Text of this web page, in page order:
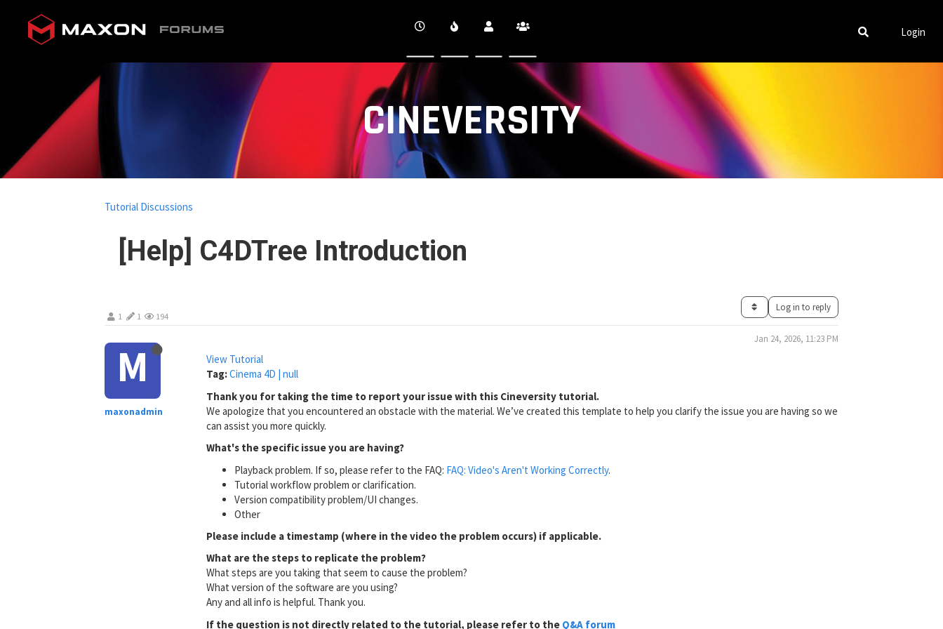
CINEVERSITY
Login
[Help] C4DTree Introduction
Tutorial Discussions
1 1 194
Log in to reply
M
maxonadmin
Jan 24, 2026, 11:23 PM
View Tutorial
Tag:Cinema 4D | null
Thank you for taking the time to report your issue with this Cineversity tutorial.
We apologize that you encountered an obstacle with the material. We’ve created this template to help you clarify the issue you are having so we
can assist you more quickly.
What's the specific issue you are having?
Playback problem. If so, please refer to the FAQ: FAQ: Video's Aren't Working Correctly.
Tutorial workflow problem or clarification.
Version compatibility problem/UI changes.
Other
Please include a timestamp (where in the video the problem occurs) if applicable.
What are the steps to replicate the problem?
What steps are you taking that seem to cause the problem?
What version of the software are you using?
Any and all info is helpful. Thank you.
If the question is not directly related to the tutorial, please refer to the Q&A forum